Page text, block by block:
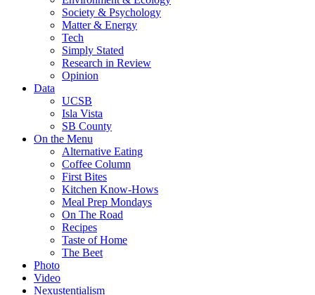
Society & Psychology
Matter & Energy
Tech
Simply Stated
Research in Review
Opinion
Data
UCSB
Isla Vista
SB County
On the Menu
Alternative Eating
Coffee Column
First Bites
Kitchen Know-Hows
Meal Prep Mondays
On The Road
Recipes
Taste of Home
The Beet
Photo
Video
Nexustentialism